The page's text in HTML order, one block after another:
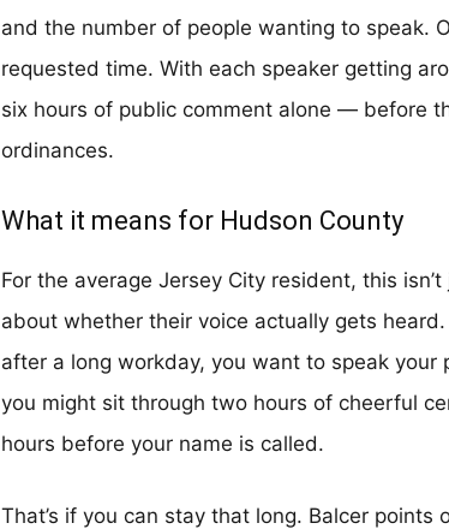
and the number of people wanting to speak.
requested time. With each speaker getting
six hours of public comment alone — before
ordinances.
What it means for Hudson County
For the average Jersey City resident, this isn’t
about whether their voice actually gets
after a long workday, you want to speak your
you might sit through two hours of cheerful
hours before your name is called.
That’s if you can stay that long. Balcer points